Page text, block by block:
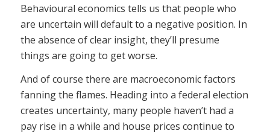
Behavioural economics tells us that people who
are uncertain will default to a negative position. In
the absence of clear insight, they’ll presume
things are going to get worse.
And of course there are macroeconomic factors
fanning the flames. Heading into a federal election
creates uncertainty, many people haven’t had a
pay rise in a while and house prices continue to